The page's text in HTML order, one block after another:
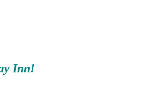
Inn!